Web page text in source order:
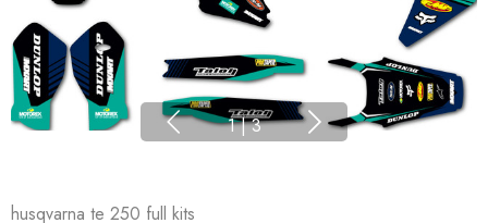
1 | 3
husqvarna te 250 full kits